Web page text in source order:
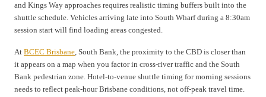
and Kings Way approaches requires realistic timing buffers built into the
shuttle schedule. Vehicles arriving late into South Wharf during a 8:30am
session start will find loading areas congested.
At BCEC Brisbane, South Bank, the proximity to the CBD is closer than
it appears on a map when you factor in cross-river traffic and the South
Bank pedestrian zone. Hotel-to-venue shuttle timing for morning sessions
needs to reflect peak-hour Brisbane conditions, not off-peak travel time.